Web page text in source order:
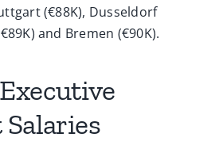
(€88K), Dusseldorf
and Bremen (€90K).